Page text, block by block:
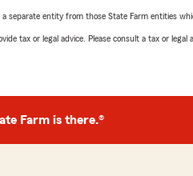
separate entity from those State Farm entities
tax or legal advice. Please consult a tax or
Farm is there.®